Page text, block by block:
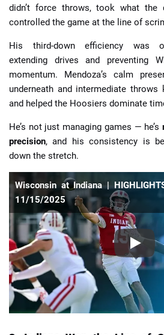
didn’t force throws, took what the
controlled the game at the line of
His third-down efficiency was
extending drives and preventing
momentum. Mendoza’s calm
underneath and intermediate
and helped the Hoosiers dominate
He’s not just managing games — he’s
precision, and his consistency is
down the stretch.
Wisconsin at Indiana |
11/15/2025